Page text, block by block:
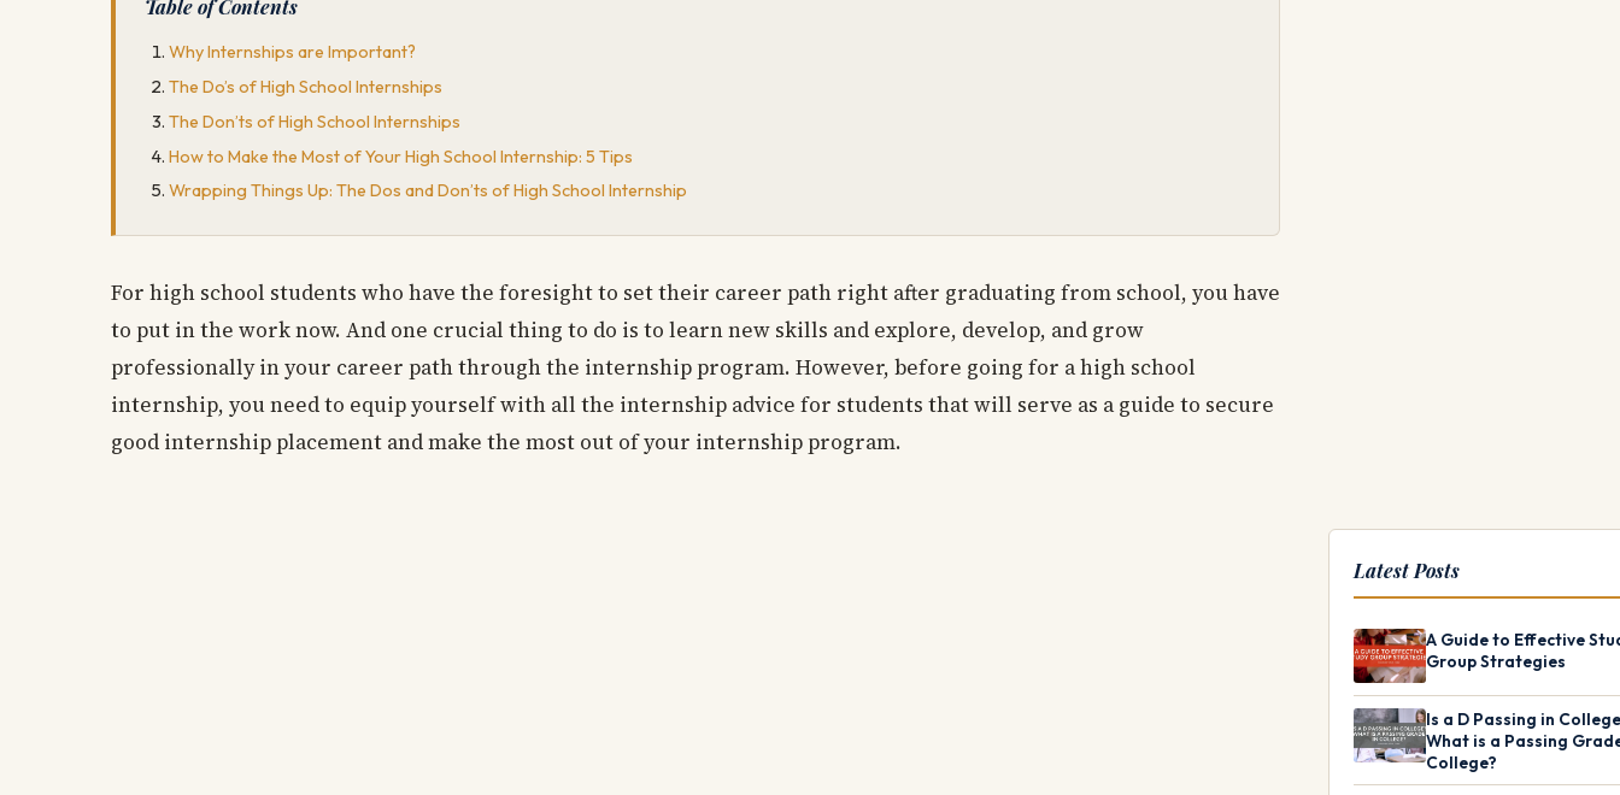
Table of Contents
Why Internships are Important?
The Do’s of High School Internships
The Don’ts of High School Internships
How to Make the Most of Your High School Internship: 5 Tips
Wrapping Things Up: The Dos and Don’ts of High School Internship
For high school students who have the foresight to set their career path right after graduating from school, you have
to put in the work now. And one crucial thing to do is to learn new skills and explore, develop, and grow
professionally in your career path through the internship program. However, before going for a high school
internship, you need to equip yourself with all the internship advice for students that will serve as a guide to secure
good internship placement and make the most out of your internship program.
Latest Posts
A Guide to Effective
Group Strategies
Is a D Passing in
What is a Passing
College?